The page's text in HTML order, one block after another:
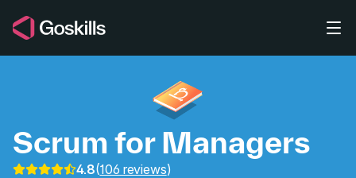
Scrum for Managers
4.8(106 reviews)